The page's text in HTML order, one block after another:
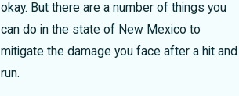
okay. But there are a number of things you
can do in the state of New Mexico to
mitigate the damage you face after a hit and
run.